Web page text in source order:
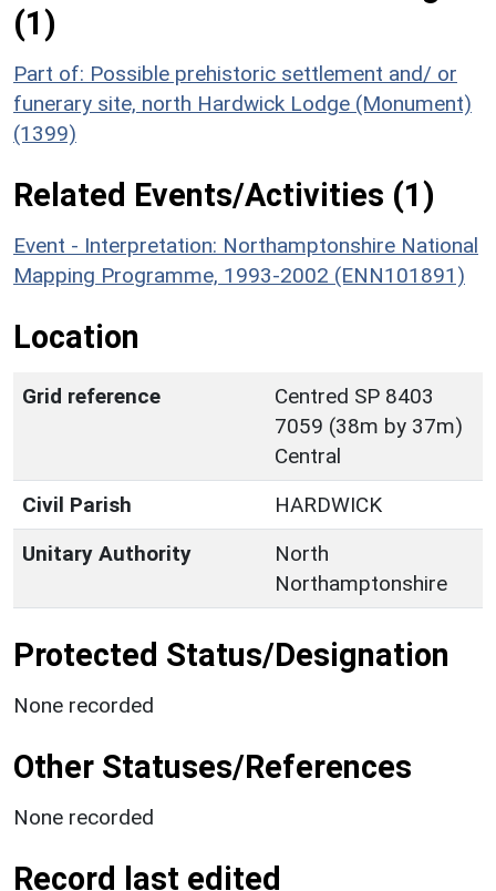
(1)
Part of: Possible prehistoric settlement and/ or
funerary site, north Hardwick Lodge (Monument)
(1399)
Related Events/Activities (1)
Event - Interpretation: Northamptonshire National
Mapping Programme, 1993-2002 (ENN101891)
Location
Grid reference
Centred SP 8403
7059 (38m by 37m)
Central
Civil Parish
HARDWICK
Unitary Authority
North
Northamptonshire
Protected Status/Designation
None recorded
Other Statuses/References
None recorded
Record last edited